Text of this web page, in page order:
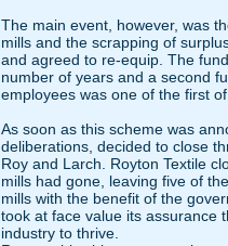
The main event, however, was
mills and the scrapping of
and agreed to re-equip. The
number of years and a second
employees was one of the first
As soon as this scheme was
deliberations, decided to close
Roy and Larch. Royton Textile
mills had gone, leaving five of
mills with the benefit of the
took at face value its assurance
industry to thrive.